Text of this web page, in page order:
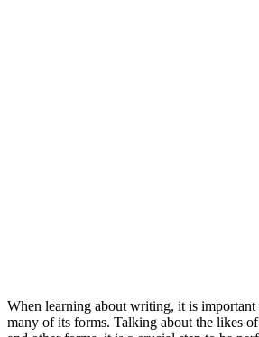
When learning about writing, it is
many of its forms. Talking about the likes of